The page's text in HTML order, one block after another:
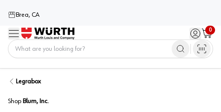
Brea, CA
Menu Sign in /
0
Cart
Legrabox
Shop Blum, Inc.